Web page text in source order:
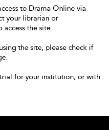
to Drama Online via
your librarian or
the site.
the site, please check if
for your institution, or with